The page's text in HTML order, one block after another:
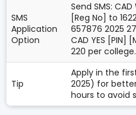
SMS
Application
Option
Send SMS:
[Reg No] to
657876 2025
CAD YES [PIN]
220 per college.
Tip
Apply in the
2025) for
hours to avoid